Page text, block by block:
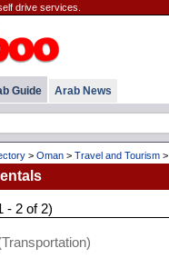
drive services.
Guide Arab News
> Oman> Travel and Tourism>
- 2 of 2)